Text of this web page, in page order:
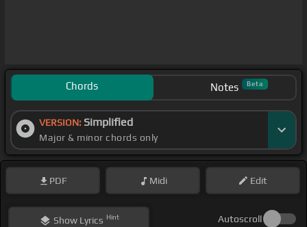
Chords Notes Beta
VERSION: Simplified
Major & minor chords only
PDF Midi Edit
ShowLyrics Hint Autoscroll